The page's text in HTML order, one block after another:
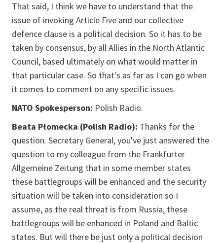
That said, I think we have to understand that the
issue of invoking Article Five and our collective
defence clause is a political decision. So it has to be
taken by consensus, by all Allies in the North Atlantic
Council, based ultimately on what would matter in
that particular case. So that's as far as I can go when
it comes to comment on any specific issues.
NATO Spokesperson: Polish Radio.
Beata Płomecka (Polish Radio): Thanks for the
question. Secretary General, you've just answered the
question to my colleague from the Frankfurter
Allgemeine Zeitung that in some member states
these battlegroups will be enhanced and the security
situation will be taken into consideration so I
assume, as the real threat is from Russia, these
battlegroups will be enhanced in Poland and Baltic
states. But will there be just only a political decision